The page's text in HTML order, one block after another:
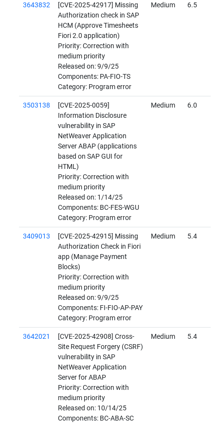
3643832
[CVE-2025-42917] Missing
Authorization check in SAP
HCM (Approve Timesheets
Fiori 2.0 application)
Priority: Correction with
medium priority
Released on: 9/9/25
Components: PA-FIO-TS
Category: Program error
Medium 6.5
3503138
[CVE-2025-0059]
Information Disclosure
vulnerability in SAP
NetWeaver Application
Server ABAP (applications
based on SAP GUI for
HTML)
Priority: Correction with
medium priority
Released on: 1/14/25
Components: BC-FES-WGU
Category: Program error
Medium 6.0
3409013
[CVE-2025-42915] Missing
Authorization Check in Fiori
app (Manage Payment
Blocks)
Priority: Correction with
medium priority
Released on: 9/9/25
Components: FI-FIO-AP-PAY
Category: Program error
Medium 5.4
3642021
[CVE-2025-42908] Cross-
Site Request Forgery (CSRF)
vulnerability in SAP
NetWeaver Application
Server for ABAP
Priority: Correction with
medium priority
Released on: 10/14/25
Components: BC-ABA-SC
Medium 5.4